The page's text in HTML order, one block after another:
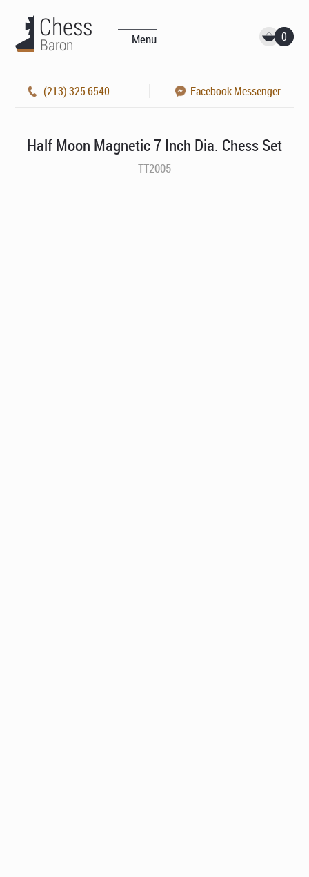
Menu 0
(213) 325 6540 Facebook Messenger
Half Moon Magnetic 7 Inch Dia. Chess Set
TT2005